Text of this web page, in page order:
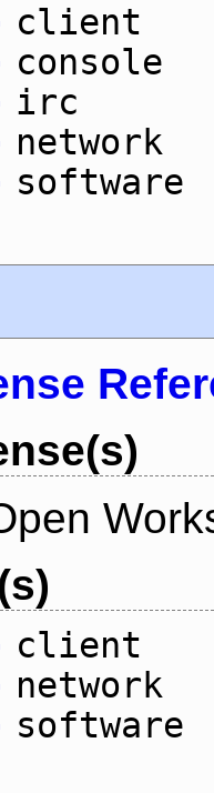
client
console
irc
network
software
client
network
software